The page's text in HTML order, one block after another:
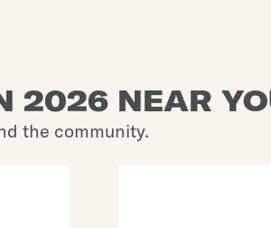
2026 NEAR
the community.